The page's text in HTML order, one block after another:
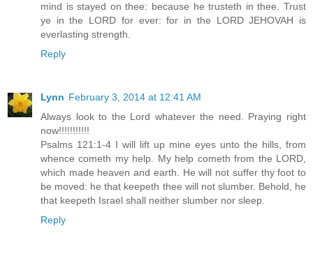
mind is stayed on thee: because he trusteth in thee. Trust
ye in the LORD for ever: for in the LORD JEHOVAH is
everlasting strength.
Reply
Lynn February 3, 2014 at 12:41 AM
Always look to the Lord whatever the need. Praying right
now!!!!!!!!!!!
Psalms 121:1-4 I will lift up mine eyes unto the hills, from
whence cometh my help. My help cometh from the LORD,
which made heaven and earth. He will not suffer thy foot to
be moved: he that keepeth thee will not slumber. Behold, he
that keepeth Israel shall neither slumber nor sleep.
Reply